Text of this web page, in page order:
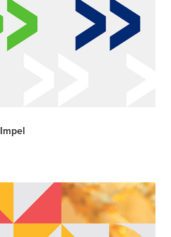
Impel